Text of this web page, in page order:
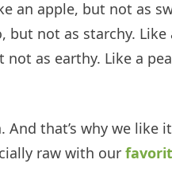
an apple, but not as
but not as starchy. Like
not as earthy. Like a
And that’s why we like
raw with our